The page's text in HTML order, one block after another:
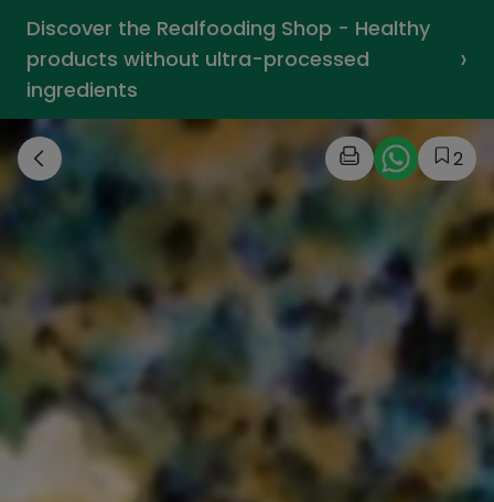
Discover the Realfooding Shop - Healthy
products without ultra-processed
ingredients
›
2